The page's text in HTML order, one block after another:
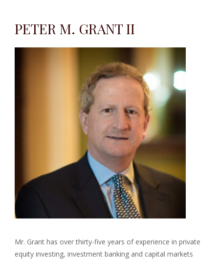
PETER M. GRANT II
Mr. Grant has over thirty-five years of experience in private
equity investing, investment banking and capital markets